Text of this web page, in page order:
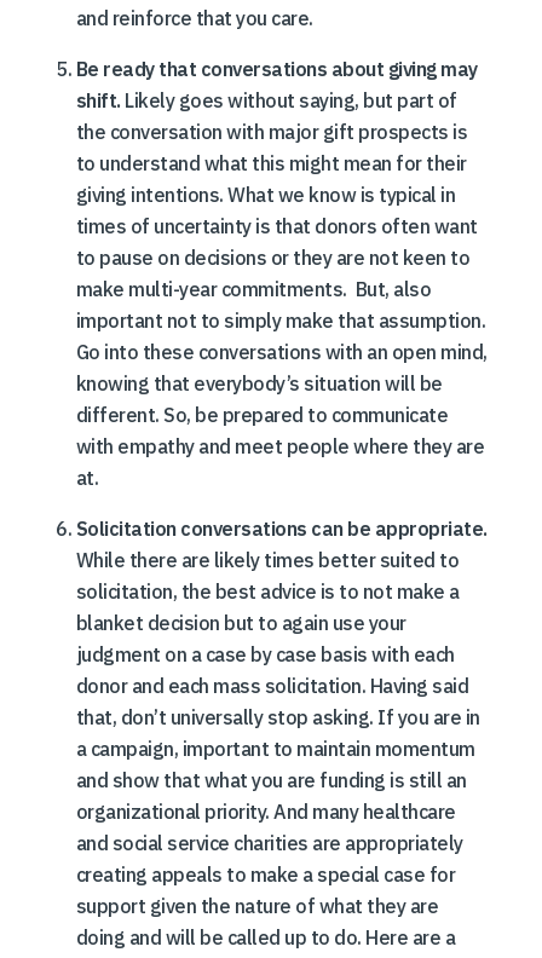
and reinforce that you care.
Be ready that conversations about giving may
shift. Likely goes without saying, but part of
the conversation with major gift prospects is
to understand what this might mean for their
giving intentions. What we know is typical in
times of uncertainty is that donors often want
to pause on decisions or they are not keen to
make multi-year commitments. But, also
important not to simply make that assumption.
Go into these conversations with an open mind,
knowing that everybody’s situation will be
different. So, be prepared to communicate
with empathy and meet people where they are
at.
Solicitation conversations can be appropriate.
While there are likely times better suited to
solicitation, the best advice is to not make a
blanket decision but to again use your
judgment on a case by case basis with each
donor and each mass solicitation. Having said
that, don’t universally stop asking. If you are in
a campaign, important to maintain momentum
and show that what you are funding is still an
organizational priority. And many healthcare
and social service charities are appropriately
creating appeals to make a special case for
support given the nature of what they are
doing and will be called up to do. Here are a